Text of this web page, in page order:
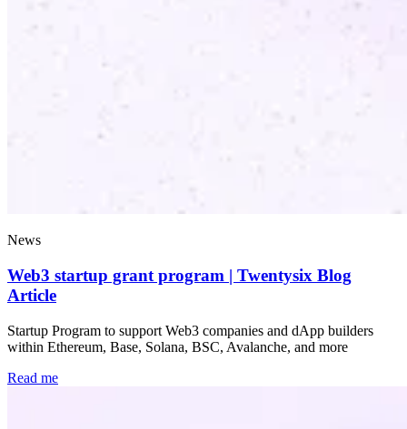
News
Web3 startup grant program | Twentysix Blog
Article
Startup Program to support Web3 companies and dApp builders
within Ethereum, Base, Solana, BSC, Avalanche, and more
Read me